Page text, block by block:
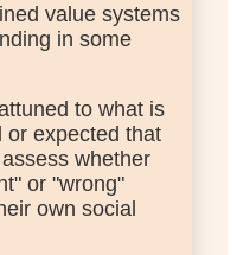
value systems
in some
to what is
or expected that
whether
or "wrong"
own social